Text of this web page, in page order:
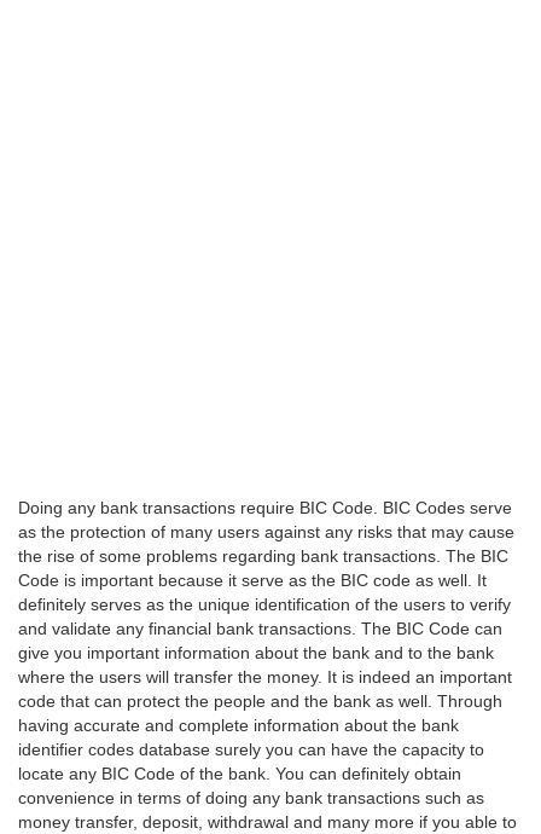
Doing any bank transactions require BIC Code. BIC Codes serve
as the protection of many users against any risks that may cause
the rise of some problems regarding bank transactions. The BIC
Code is important because it serve as the BIC code as well. It
definitely serves as the unique identification of the users to verify
and validate any financial bank transactions. The BIC Code can
give you important information about the bank and to the bank
where the users will transfer the money. It is indeed an important
code that can protect the people and the bank as well. Through
having accurate and complete information about the bank
identifier codes database surely you can have the capacity to
locate any BIC Code of the bank. You can definitely obtain
convenience in terms of doing any bank transactions such as
money transfer, deposit, withdrawal and many more if you able to